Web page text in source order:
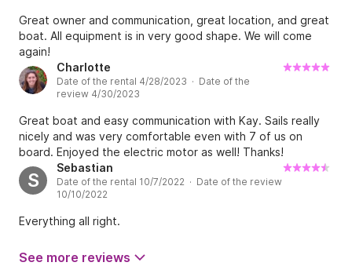
Great owner and communication, great location, and great
boat. All equipment is in very good shape. We will come
again!
Charlotte
Date of the rental 4/28/2023 · Date of the
review 4/30/2023
Great boat and easy communication with Kay. Sails really
nicely and was very comfortable even with 7 of us on
board. Enjoyed the electric motor as well! Thanks!
S
Sebastian
Date of the rental 10/7/2022 · Date of the review
10/10/2022
Everything all right.
See more reviews